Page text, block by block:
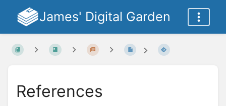
James' Digital Garden
References